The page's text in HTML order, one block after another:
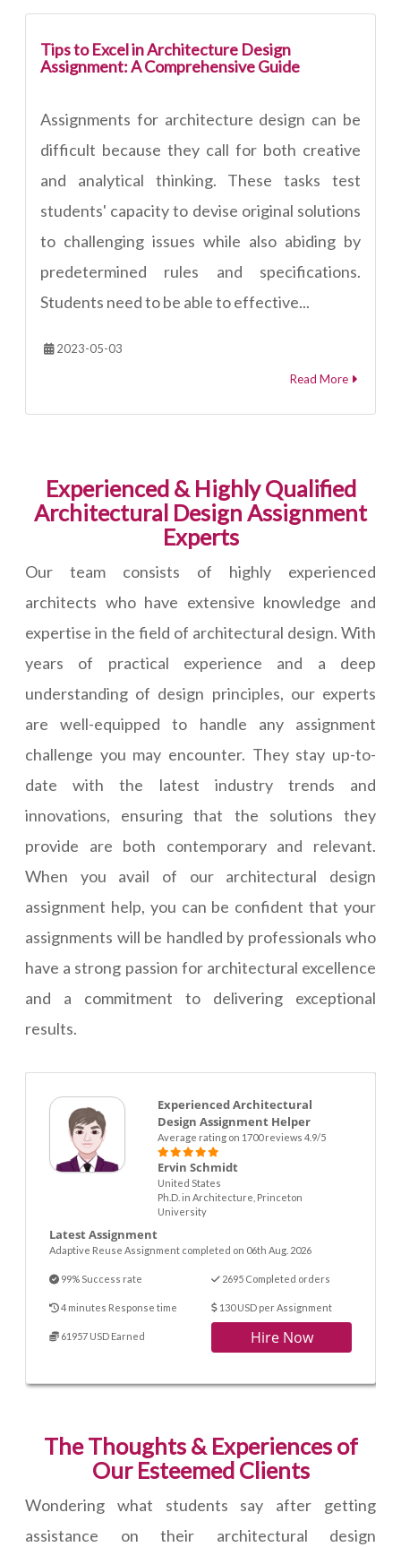
Tips to Excel in Architecture Design
Assignment: A Comprehensive Guide
Assignments for architecture design can be
difficult because they call for both creative
and analytical thinking. These tasks test
students' capacity to devise original solutions
to challenging issues while also abiding by
predetermined rules and specifications.
Students need to be able to effective...
2023-05-03
Read More
Experienced & Highly Qualified
Architectural Design Assignment
Experts
Our team consists of highly experienced
architects who have extensive knowledge and
expertise in the field of architectural design. With
years of practical experience and a deep
understanding of design principles, our experts
are well-equipped to handle any assignment
challenge you may encounter. They stay up-to-
date with the latest industry trends and
innovations, ensuring that the solutions they
provide are both contemporary and relevant.
When you avail of our architectural design
assignment help, you can be confident that your
assignments will be handled by professionals who
have a strong passion for architectural excellence
and a commitment to delivering exceptional
results.
Experienced Architectural
Design Assignment Helper
Average rating on 1700 reviews 4.9/5
Ervin Schmidt
United States
Ph.D. in Architecture, Princeton
University
Latest Assignment
Adaptive Reuse Assignment completed on 06th Aug. 2026
99% Success rate 2695 Completed orders
4 minutes Response time 130 USD per Assignment
61957 USD Earned Hire Now
The Thoughts & Experiences of
Our Esteemed Clients
Wondering what students say after getting
assistance on their architectural design